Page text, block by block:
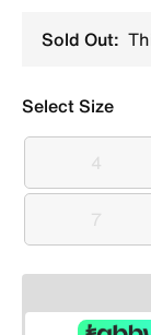
Sold Out:
Select Size
4
4
7
7